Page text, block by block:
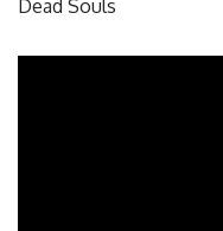
Dead Souls